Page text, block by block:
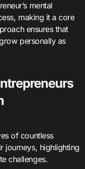
mental
making it a core
ensures that
personally as
of countless
journeys, highlighting
challenges.